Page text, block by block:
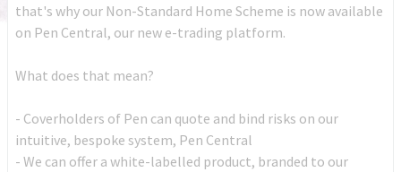
that's why our Non-Standard Home Scheme is now available
on Pen Central, our new e-trading platform.
What does that mean?
- Coverholders of Pen can quote and bind risks on our
intuitive, bespoke system, Pen Central
- We can offer a white-labelled product, branded to our